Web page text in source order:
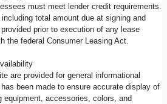
must meet lender credit requirements.
total amount due at signing and
prior to execution of any lease
the federal Consumer Leasing Act.
are provided for general informational
been made to ensure accurate display of
equipment, accessories, colors, and